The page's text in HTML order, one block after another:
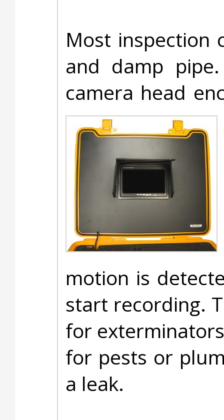
Most inspection
and damp
camera head
motion is
start recording.
for
for pests or
a leak.